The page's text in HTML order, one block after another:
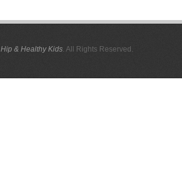
Hip & Healthy Kids. All Rights Reserved.